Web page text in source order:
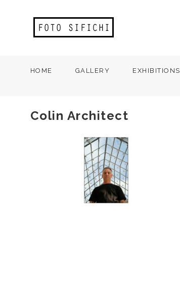
HOME GALLERY EXHIBITIONS
Colin Architect